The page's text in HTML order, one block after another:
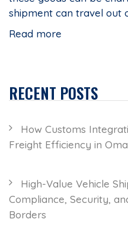
shipment can travel out
Read more
RECENT POSTS
How Customs
Freight Efficiency in
High-Value Vehicle
Compliance, Security,
Borders